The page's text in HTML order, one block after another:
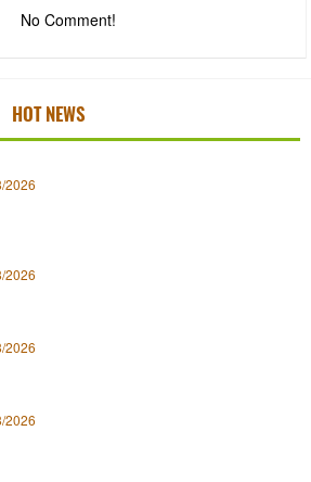
No Comment!
HOT NEWS
2026
2026
2026
2026